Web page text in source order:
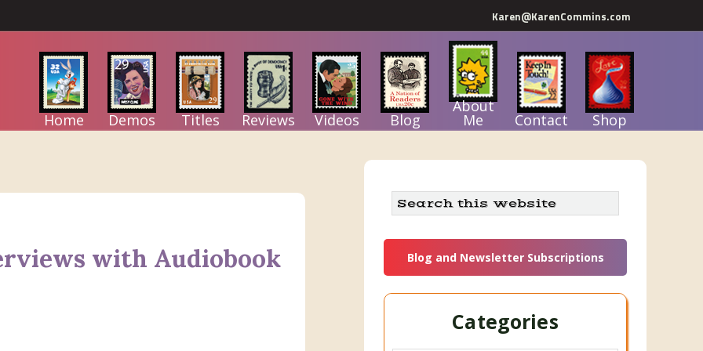
Karen@KarenCommins.com
Home
Demos Titles Reviews Videos Blog
About
Me Contact Shop
with Audiobook
Primary
Sidebar
Search
this
website
Blog and Newsletter Subscriptions
Categories